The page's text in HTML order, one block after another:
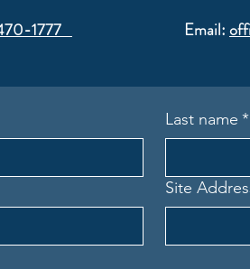
1777 Email:
Last name *
Site